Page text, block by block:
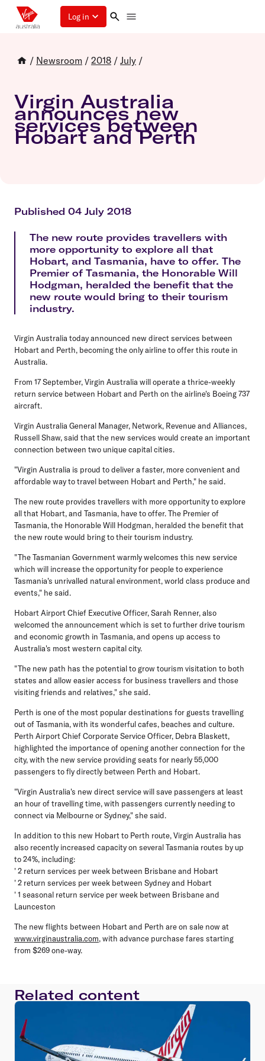
Log in
/ Newsroom / 2018 / July /
Virgin Australia
announces new
services between
Hobart and Perth
Published 04 July 2018
The new route provides travellers with
more opportunity to explore all that
Hobart, and Tasmania, have to offer. The
Premier of Tasmania, the Honorable Will
Hodgman, heralded the benefit that the
new route would bring to their tourism
industry.
Virgin Australia today announced new direct services between
Hobart and Perth, becoming the only airline to offer this route in
Australia.
From 17 September, Virgin Australia will operate a thrice-weekly
return service between Hobart and Perth on the airline's Boeing 737
aircraft.
Virgin Australia General Manager, Network, Revenue and Alliances,
Russell Shaw, said that the new services would create an important
connection between two unique capital cities.
"Virgin Australia is proud to deliver a faster, more convenient and
affordable way to travel between Hobart and Perth," he said.
The new route provides travellers with more opportunity to explore
all that Hobart, and Tasmania, have to offer. The Premier of
Tasmania, the Honorable Will Hodgman, heralded the benefit that
the new route would bring to their tourism industry.
"The Tasmanian Government warmly welcomes this new service
which will increase the opportunity for people to experience
Tasmania's unrivalled natural environment, world class produce and
events," he said.
Hobart Airport Chief Executive Officer, Sarah Renner, also
welcomed the announcement which is set to further drive tourism
and economic growth in Tasmania, and opens up access to
Australia's most western capital city.
"The new path has the potential to grow tourism visitation to both
states and allow easier access for business travellers and those
visiting friends and relatives," she said.
Perth is one of the most popular destinations for guests travelling
out of Tasmania, with its wonderful cafes, beaches and culture.
Perth Airport Chief Corporate Service Officer, Debra Blaskett,
highlighted the importance of opening another connection for the
city, with the new service providing seats for nearly 55,000
passengers to fly directly between Perth and Hobart.
"Virgin Australia's new direct service will save passengers at least
an hour of travelling time, with passengers currently needing to
connect via Melbourne or Sydney," she said.
In addition to this new Hobart to Perth route, Virgin Australia has
also recently increased capacity on several Tasmania routes by up
to 24%, including:
' 2 return services per week between Brisbane and Hobart
' 2 return services per week between Sydney and Hobart
' 1 seasonal return service per week between Brisbane and
Launceston
The new flights between Hobart and Perth are on sale now at
www.virginaustralia.com, with advance purchase fares starting
from $269 one-way.
Related content